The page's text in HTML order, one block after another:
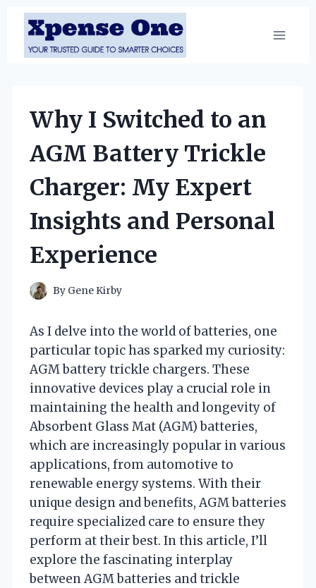
Skip
content
Why I Switched to an
AGM Battery Trickle
Charger: My Expert
Insights and Personal
Experience
By Gene Kirby
As I delve into the world of batteries, one
particular topic has sparked my curiosity:
AGM battery trickle chargers. These
innovative devices play a crucial role in
maintaining the health and longevity of
Absorbent Glass Mat (AGM) batteries,
which are increasingly popular in various
applications, from automotive to
renewable energy systems. With their
unique design and benefits, AGM batteries
require specialized care to ensure they
perform at their best. In this article, I’ll
explore the fascinating interplay
between AGM batteries and trickle